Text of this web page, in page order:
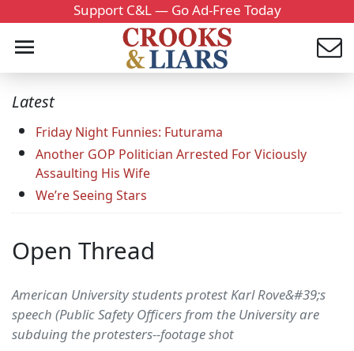
Support C&L — Go Ad-Free Today
Latest
Friday Night Funnies: Futurama
Another GOP Politician Arrested For Viciously
Assaulting His Wife
We’re Seeing Stars
Open Thread
American University students protest Karl Rove&#39;s
speech (Public Safety Officers from the University are
subduing the protesters--footage shot